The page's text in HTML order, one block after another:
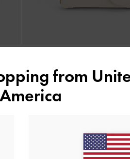
BACK IN STOCK
Enola Long-Handle Shoulder
from